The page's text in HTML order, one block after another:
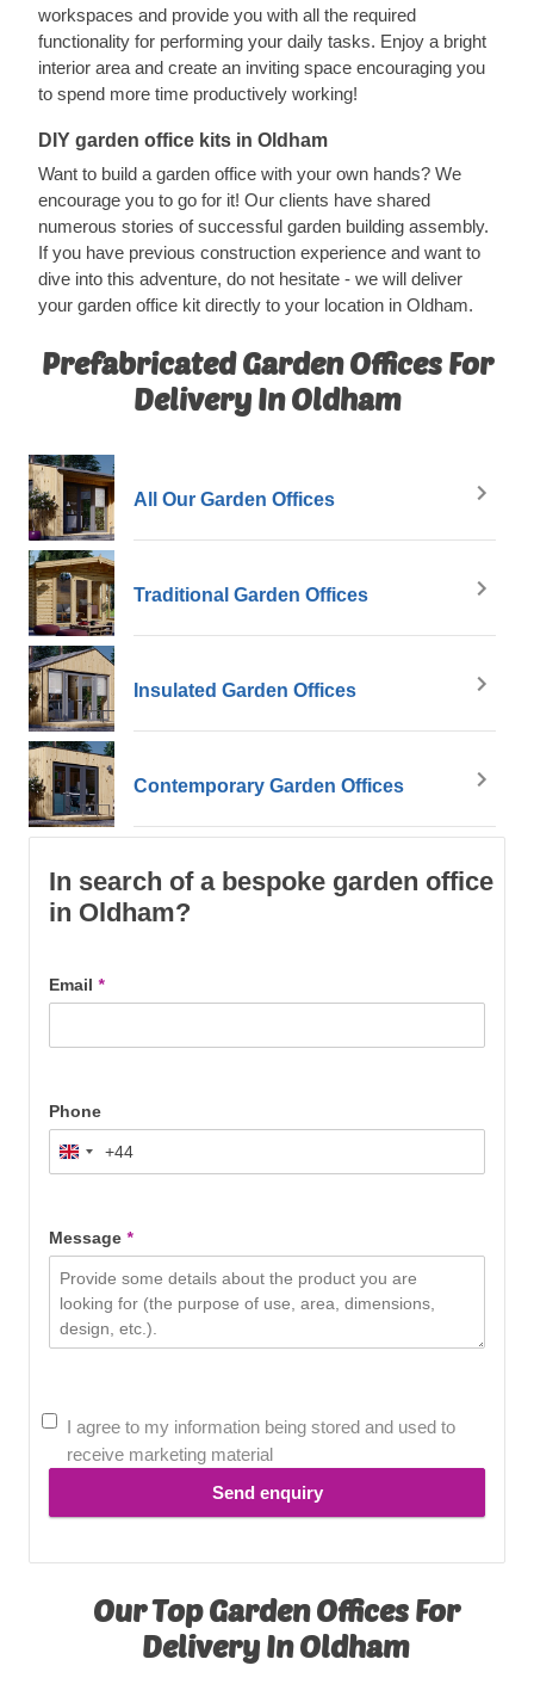
workspaces and provide you with all the required
functionality for performing your daily tasks. Enjoy a bright
interior area and create an inviting space encouraging you
to spend more time productively working!
DIY garden office kits in Oldham
Want to build a garden office with your own hands? We
encourage you to go for it! Our clients have shared
numerous stories of successful garden building assembly.
If you have previous construction experience and want to
dive into this adventure, do not hesitate - we will deliver
your garden office kit directly to your location in Oldham.
Prefabricated Garden Offices For
Delivery In Oldham
All Our Garden Offices
Traditional Garden Offices
Insulated Garden Offices
Contemporary Garden Offices
In search of a bespoke garden office
in Oldham?
Email *
Phone
United+44
Message *
I agree to my information being stored and used to
receive marketing material
Send enquiry
Our Top Garden Offices For
Delivery In Oldham